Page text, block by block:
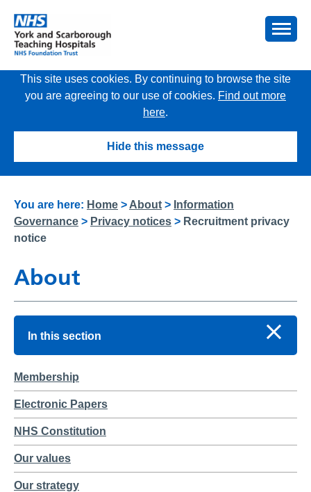
This site uses cookies. By continuing to browse the site
you are agreeing to our use of cookies. Find out more
here.
Hide this message
You are here: Home > About > Information
Governance > Privacy notices > Recruitment privacy
notice
About
In this section
Membership
Electronic Papers
NHS Constitution
Our values
Our strategy